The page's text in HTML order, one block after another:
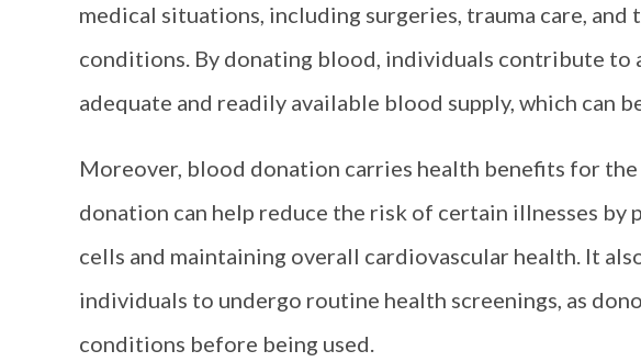
medical situations, including surgeries, trauma care,
conditions. By donating blood, individuals contribute to
adequate and readily available blood supply, which can
Moreover, blood donation carries health benefits for
donation can help reduce the risk of certain illnesses
cells and maintaining overall cardiovascular health. It
individuals to undergo routine health screenings, as
conditions before being used.